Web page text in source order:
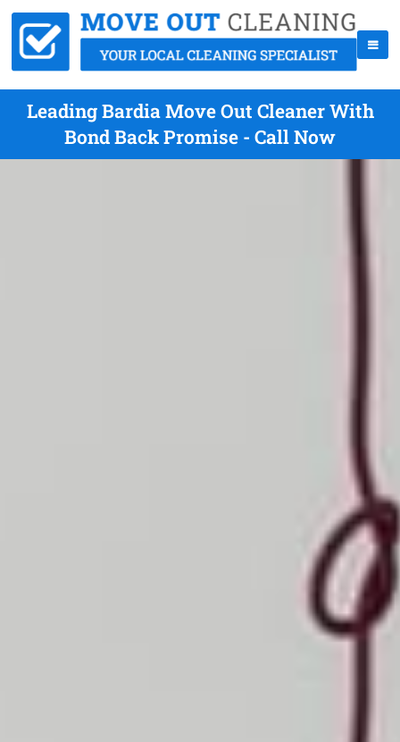
Leading Bardia Move Out Cleaner With
Bond Back Promise - Call Now